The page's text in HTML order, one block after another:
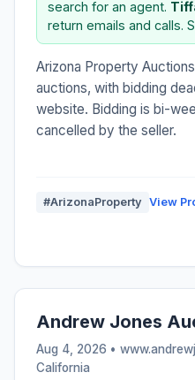
search for an agent.
return emails and calls.
Arizona Property
auctions, with bidding
website. Bidding is bi-
cancelled by the seller.
#ArizonaProperty View
Andrew Jones
Aug 4, 2026 •
California